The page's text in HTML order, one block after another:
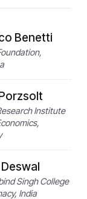
Benetti
Institute
Singh College
India